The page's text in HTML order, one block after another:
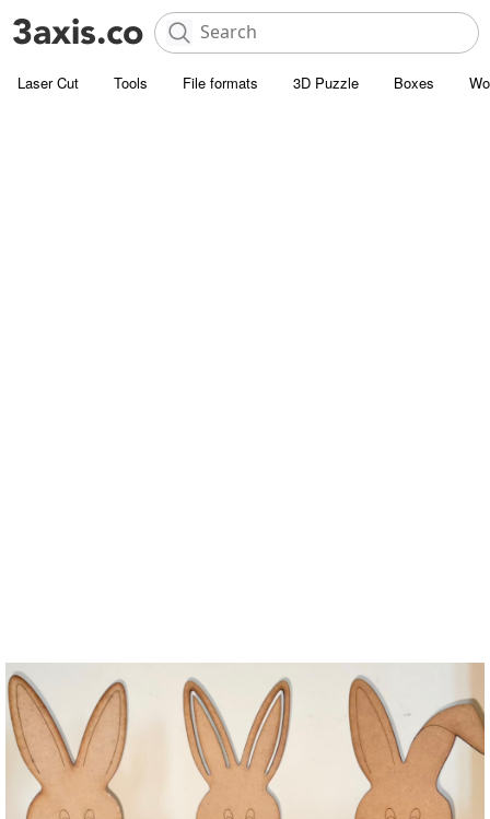
Laser Cut Tools File formats 3D Puzzle Boxes